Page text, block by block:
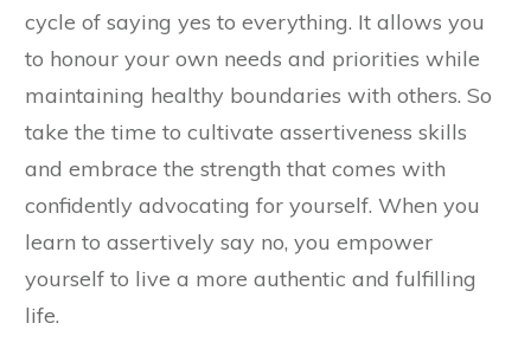
cycle of saying yes to everything. It allows you
to honour your own needs and priorities while
maintaining healthy boundaries with others. So
take the time to cultivate assertiveness skills
and embrace the strength that comes with
confidently advocating for yourself. When you
learn to assertively say no, you empower
yourself to live a more authentic and fulfilling
life.